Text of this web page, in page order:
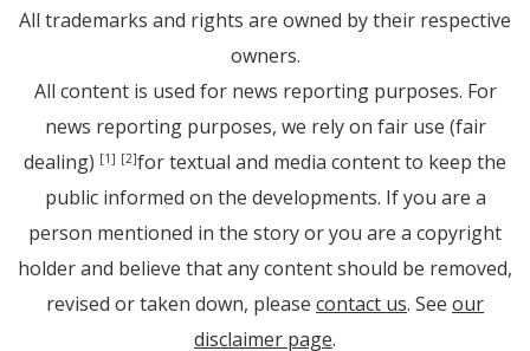
All trademarks and rights are owned by their respective
owners.
All content is used for news reporting purposes. For
news reporting purposes, we rely on fair use (fair
dealing) [1] [2]for textual and media content to keep the
public informed on the developments. If you are a
person mentioned in the story or you are a copyright
holder and believe that any content should be removed,
revised or taken down, please contact us. See our
disclaimer page.